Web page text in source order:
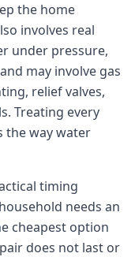
the home
involves real
under pressure,
may involve gas
relief valves,
Treating every
the way water
timing
needs an
cheapest option
does not last or